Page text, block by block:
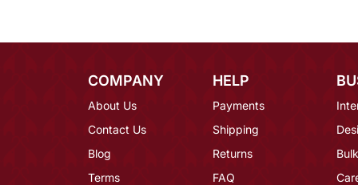
COMPANY
About Us
Contact Us
Blog
Terms
HELP
Payments
Shipping
Returns
FAQ